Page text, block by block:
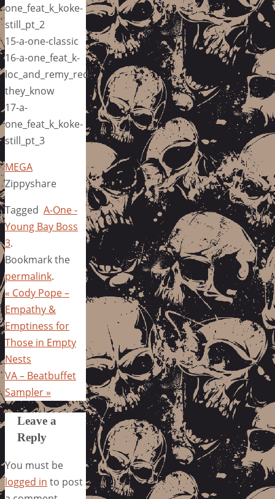
one_feat_k_koke-
still_pt_2
15-a-one-classic
16-a-one_feat_k-
loc_and_remy_red-
they_know
17-a-
one_feat_k_koke-
still_pt_3
MEGA
Zippyshare
Tagged A-One -
Young Bay Boss
3.
Bookmark the
permalink.
« Cody Pope –
Empathy &
Emptiness for
Those in Empty
Nests
VA – Beatbuffet
Sampler»
Leave a
Reply
You must be
logged in to post